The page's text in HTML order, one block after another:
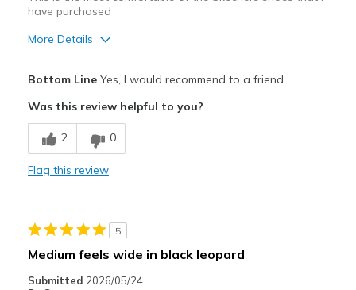
have purchased
More Details
Breathe Well
Comfortable
Cons
Bottom LineYes, I would recommend to a friend
Was this review helpful to you?
2 0
Flag this review
5
Medium feels wide in black leopard
Submitted 2026/05/24